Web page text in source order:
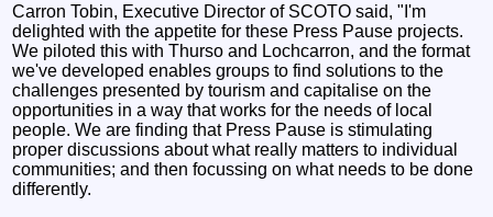
Carron Tobin, Executive Director of SCOTO said, "I'm
delighted with the appetite for these Press Pause projects.
We piloted this with Thurso and Lochcarron, and the format
we've developed enables groups to find solutions to the
challenges presented by tourism and capitalise on the
opportunities in a way that works for the needs of local
people. We are finding that Press Pause is stimulating
proper discussions about what really matters to individual
communities; and then focussing on what needs to be done
differently.